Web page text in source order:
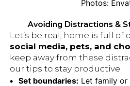
Photos:
Avoiding Distractions &
Let’s be real, home is full
social media, pets, and
keep away from these
our tips to stay productive:
Set boundaries: Let family